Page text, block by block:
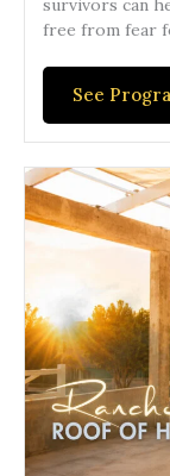
survivors can
free from fear
See